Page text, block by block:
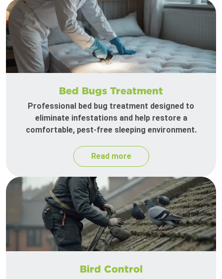
Bed Bugs Treatment
Professional bed bug treatment designed to
eliminate infestations and help restore a
comfortable, pest-free sleeping environment.
Read more
Bird Control